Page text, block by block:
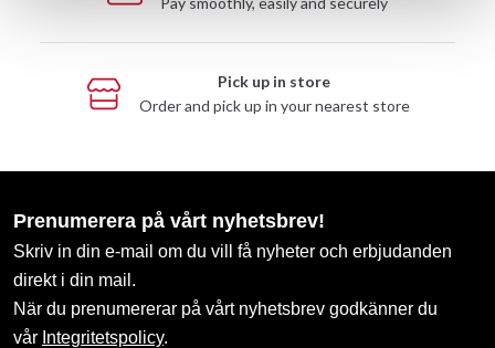
Pick up in store
Order and pick up in your nearest store
Prenumerera på vårt nyhetsbrev!
Skriv in din e-mail om du vill få nyheter och erbjudanden
direkt i din mail.
När du prenumererar på vårt nyhetsbrev godkänner du
vår Integritetspolicy.